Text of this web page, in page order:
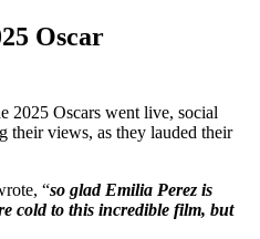
Oscar
2025 Oscars went live, social
their views, as they lauded their
“so glad Emilia Perez is
cold to this incredible film, but